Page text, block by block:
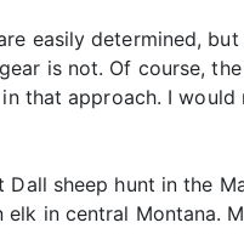
easily determined,
is not. Of course,
that approach. I
sheep hunt in the
in central Montana.